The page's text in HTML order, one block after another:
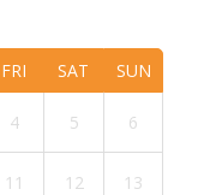
FRI SAT SUN
4 5 6
11 12 13